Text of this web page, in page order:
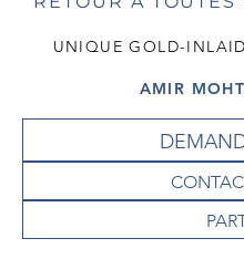
UNIQUE GOLD-
AMIR